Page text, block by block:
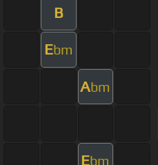
B
Ebm
Abm
Ebm